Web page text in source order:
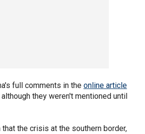
full comments in the online article
they weren't mentioned until
the crisis at the southern border,